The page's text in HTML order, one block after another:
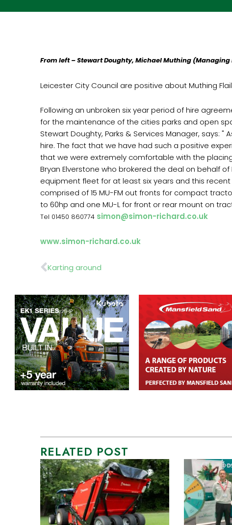
From left – Stewart Doughty, Michael Muthing
Leicester City Council are positive about Muthing
Following an unbroken six year period of hire
for the maintenance of the cities parks and open
Stewart Doughty, Parks & Services Manager, says:
hire. The fact that we have had such a positive
that we were extremely comfortable with the
Bryan Elverstone who brokered the deal on behalf
equipment fleet for at least six years and this
comprised of 15 MU-FM out fronts for compact
to 60hp and one MU-L for front or rear mount on
Tel 01450 860774 simon@simon-richard.co.uk
www.simon-richard.co.uk
Prev
Karting around
RELATED POST